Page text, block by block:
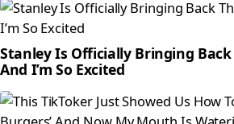
Stanley Is Officially Bringing
And I’m So Excited